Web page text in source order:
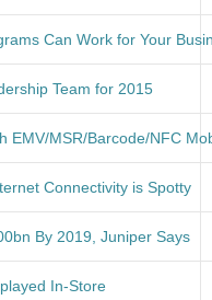
Can Work for Your
Team for 2015
EMV/MSR/Barcode/NFC
Connectivity is Spotty
By 2019, Juniper Says
In-Store